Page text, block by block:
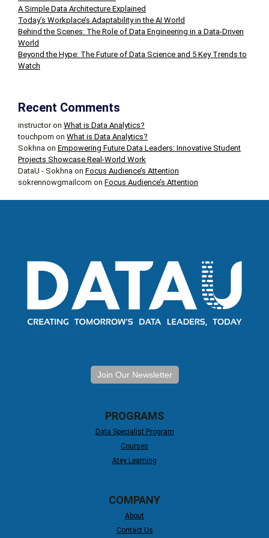
A Simple Data Architecture Explained
Today’s Workplace’s Adaptability in the AI World
Behind the Scenes: The Role of Data Engineering in a Data-Driven
World
Beyond the Hype: The Future of Data Science and 5 Key Trends to
Watch
Recent Comments
instructoron What is Data Analytics?
touchpom on What is Data Analytics?
Sokhna on Empowering Future Data Leaders: Innovative Student
Projects Showcase Real-World Work
DataU - Sokhna on Focus Audience’s Attention
sokrennowgmailcom on Focus Audience’s Attention
Join Our Newsletter
PROGRAMS
Data Specialist Program
Courses
Atey Learning
COMPANY
About
Contact Us